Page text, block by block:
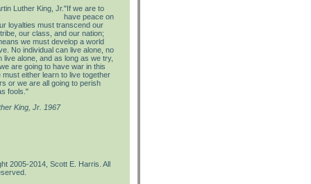
"If we are to
have peace on
loyalties must transcend our
our class, and our nation;
we must develop a world
No individual can live alone, no
live alone, and as long as we try,
are going to have war in this
must either learn to live together
or we are all going to perish
fools."
King, Jr. 1967
2005-2014, Scott E. Harris. All